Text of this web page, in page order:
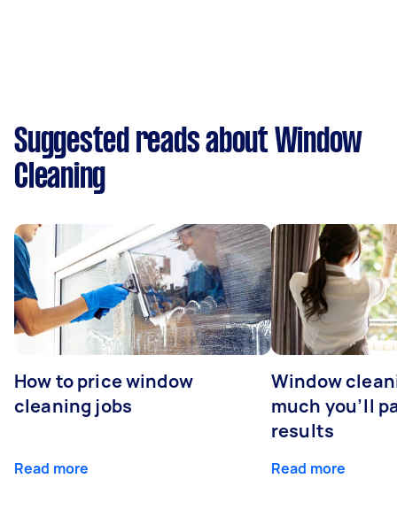
Suggested reads about Window
Cleaning
How to price window
cleaning jobs
Read more
Window
much you’ll
results
Read more